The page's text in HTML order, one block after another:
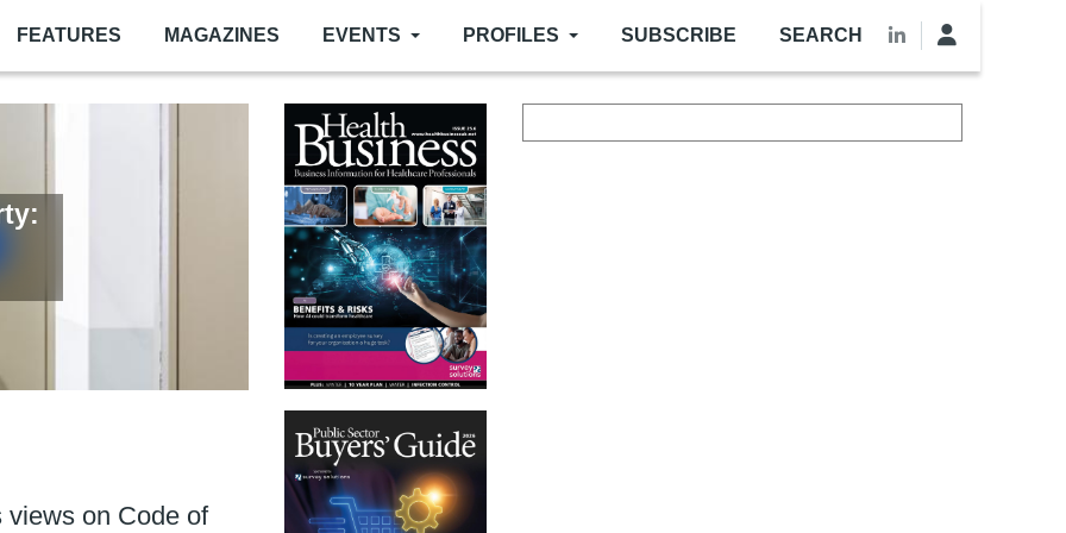
FEATURES MAGAZINES EVENTS PROFILES SUBSCRIBE SEARCH
of fire door upkeep
than ever
views on Code of